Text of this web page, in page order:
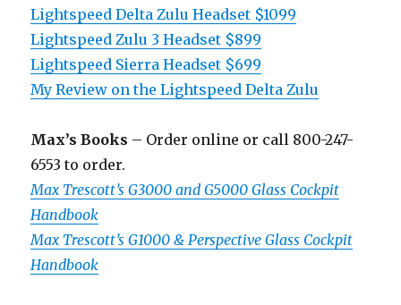
Lightspeed Delta Zulu Headset $1099
Lightspeed Zulu 3 Headset $899
Lightspeed Sierra Headset $699
My Review on the Lightspeed Delta Zulu
Max’s Books – Order online or call 800-247-
6553 to order.
Max Trescott’s G3000 and G5000 Glass Cockpit
Handbook
Max Trescott’s G1000 & Perspective Glass Cockpit
Handbook